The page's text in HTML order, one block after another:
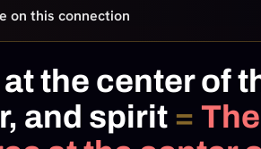
on this connection
the center of
and spirit =